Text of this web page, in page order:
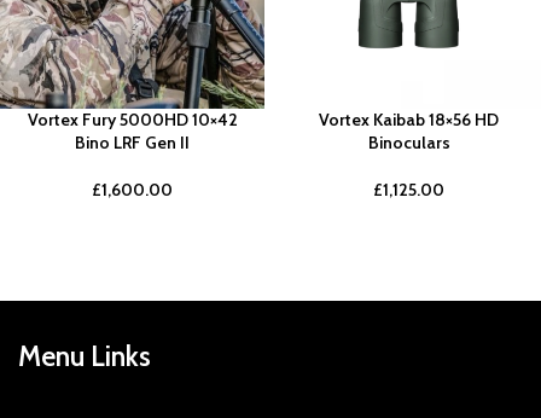
Vortex Fury 5000HD 10×42
Bino LRF Gen II
£1,600.00
Vortex Kaibab 18×56 HD
Binoculars
£1,125.00
Menu Links